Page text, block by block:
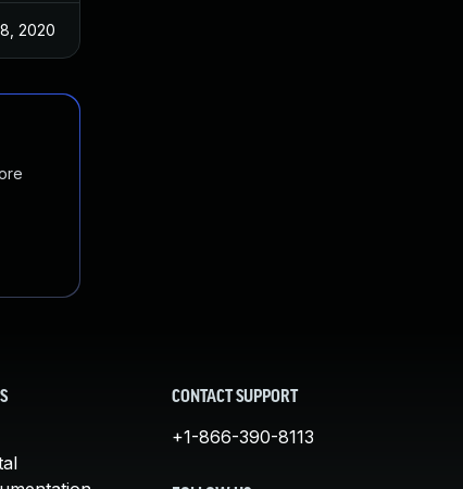
2020
CONTACT SUPPORT
+1-866-390-8113